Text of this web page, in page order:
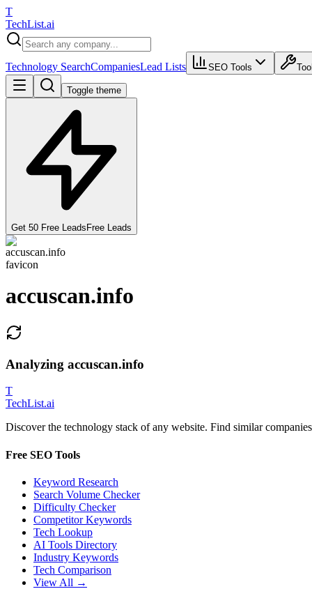
T
TechList.ai
Technology SearchCompaniesLead Lists SEO Tools
Toggle theme
Get 50 Free Leads Free Leads
accuscan.info
Analyzing accuscan.info
T
TechList.ai
Discover the technology stack of any website. Find similar
Free SEO Tools
Keyword Research
Search Volume Checker
Difficulty Checker
Competitor Keywords
Tech Lookup
AI Tools Directory
Industry Keywords
Tech Comparison
View All →